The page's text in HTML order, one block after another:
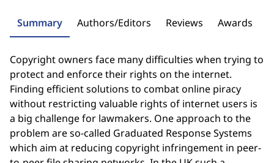
Summary Authors/Editors Reviews Awards
Copyright owners face many difficulties when trying to
protect and enforce their rights on the internet.
Finding efficient solutions to combat online piracy
without restricting valuable rights of internet users is
a big challenge for lawmakers. One approach to the
problem are so-called Graduated Response Systems
which aim at reducing copyright infringement in peer-